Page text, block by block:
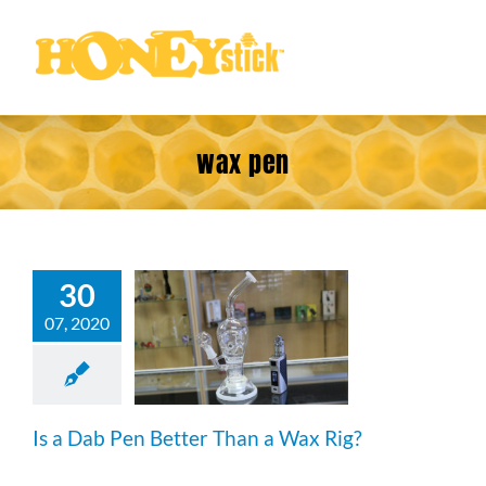
content
wax pen
30
07, 2020
Dab Pen
Than a
Is a Dab Pen Better Than a Wax Rig?